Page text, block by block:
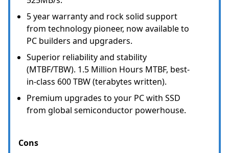
5 year warranty and rock solid support
from technology pioneer, now available to
PC builders and upgraders.
Superior reliability and stability
(MTBF/TBW). 1.5 Million Hours MTBF, best-
in-class 600 TBW (terabytes written).
Premium upgrades to your PC with SSD
from global semiconductor powerhouse.
Cons